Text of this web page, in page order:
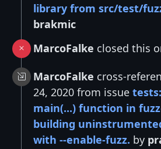
library from src/test/
brakmic
MarcoFalke closed this
MarcoFalke cross-
24, 2020 from issue
main(...) function in
building
with --enable-fuzz. by